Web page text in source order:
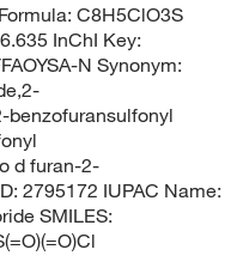
C8H5ClO3S
InChI Key:
N Synonym:
benzofuransulfonyl
d furan-2-
2795172 IUPAC Name:
SMILES: